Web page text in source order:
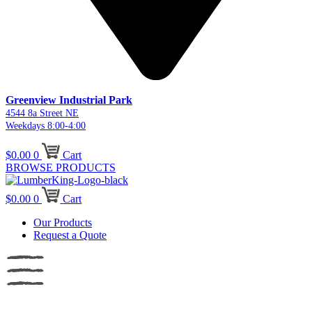
Greenview Industrial Park
4544 8a Street NE
Weekdays 8:00-4:00
$0.00 0
Cart
BROWSE PRODUCTS
$0.00 0
Cart
Our Products
Request a Quote